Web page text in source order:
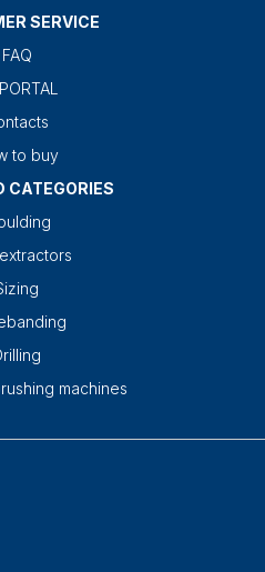
SERVICE
FAQ
to buy
CATEGORIES
machines